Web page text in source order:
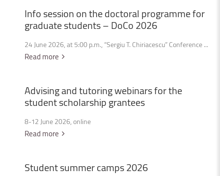
Infosessiononthedoctoral programmefor
graduatestudents–DoCo2026
24 June 2026, at 5:00 p.m., “Sergiu T. Chiriacescu” Conference ...
Read more
Advisingandtutoringwebinarsforthe
studentscholarshipgrantees
8-12 June 2026, online
Read more
Studentsummercamps2026